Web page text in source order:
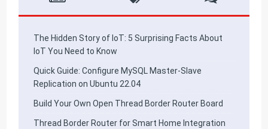
The Hidden Story of IoT: 5 Surprising Facts About
IoT You Need to Know
Quick Guide: Configure MySQL Master-Slave
Replication on Ubuntu 22.04
Build Your Own Open Thread Border Router Board
Thread Border Router for Smart Home Integration